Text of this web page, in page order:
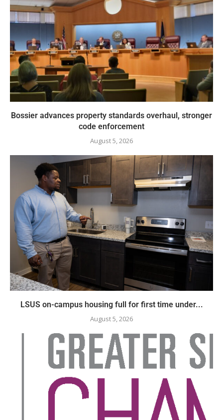
Bossier advances property standards overhaul, stronger
code enforcement
August 5, 2026
LSUS on-campus housing full for first time under...
August 5, 2026